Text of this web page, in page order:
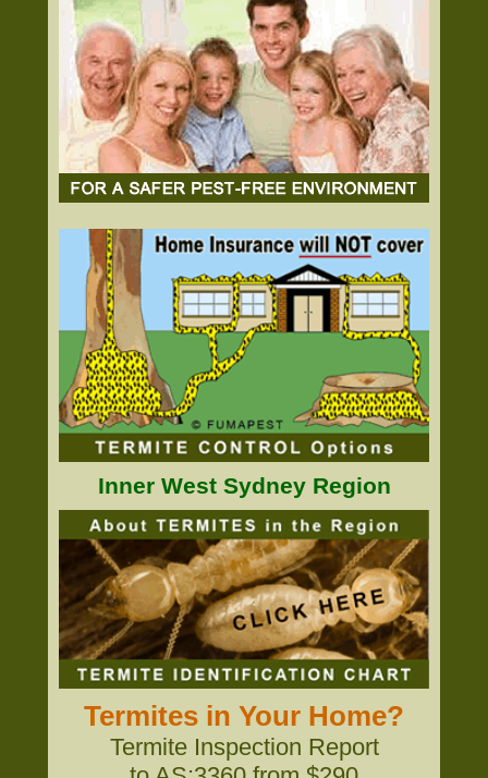
Inner West Sydney Region
Termites in Your Home?
Termite Inspection Report